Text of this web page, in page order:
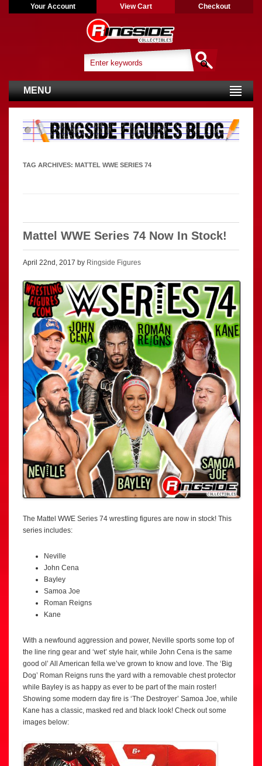
Your Account View Cart Checkout
MENU
TAG ARCHIVES: MATTEL WWE SERIES 74
Mattel WWE Series 74 Now In Stock!
April 22nd, 2017 by Ringside Figures
The Mattel WWE Series 74 wrestling figures are now in stock! This
series includes:
Neville
John Cena
Bayley
Samoa Joe
Roman Reigns
Kane
With a newfound aggression and power, Neville sports some top of
the line ring gear and ‘wet’ style hair, while John Cena is the same
good ol’ All American fella we’ve grown to know and love. The ‘Big
Dog’ Roman Reigns runs the yard with a removable chest protector
while Bayley is as happy as ever to be part of the main roster!
Showing some modern day fire is ‘The Destroyer’ Samoa Joe, while
Kane has a classic, masked red and black look! Check out some
images below: